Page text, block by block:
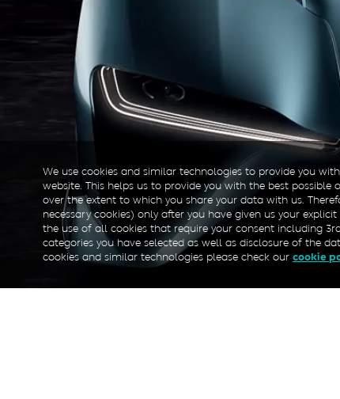
We use cookies and similar technologies to provide you
website. This helps us to provide you with the best
over the extent to which you share your data with us.
necessary cookies) only after you have given us your
the use of all cookies that require your consent including
categories you have selected as well as disclosure of the
cookies and similar technologies please check ourcookie